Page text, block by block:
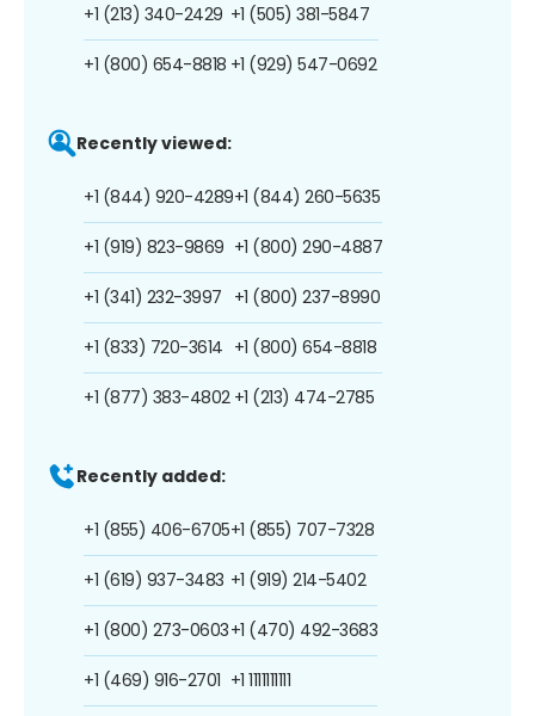
+1 (213) 340-2429
+1 (800) 654-8818
+1 (505) 381-5847
+1 (929) 547-0692
Recently viewed:
+1 (844) 920-4289
+1 (919) 823-9869
+1 (341) 232-3997
+1 (833) 720-3614
+1 (877) 383-4802
+1 (844) 260-5635
+1 (800) 290-4887
+1 (800) 237-8990
+1 (800) 654-8818
+1 (213) 474-2785
Recently added:
+1 (855) 406-6705
+1 (619) 937-3483
+1 (800) 273-0603
+1 (469) 916-2701
+1 (855) 707-7328
+1 (919) 214-5402
+1 (470) 492-3683
+1 1111111111